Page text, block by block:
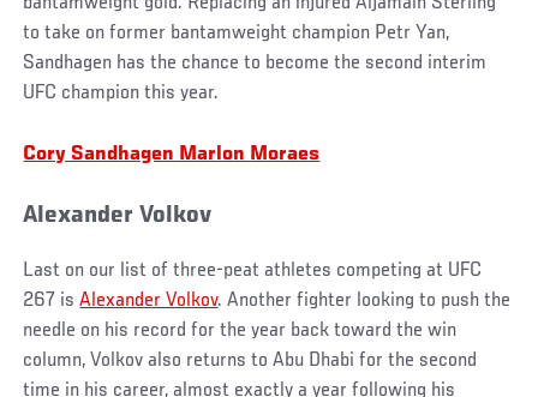
to take on former bantamweight champion Petr Yan,
Sandhagen has the chance to become the second interim
UFC champion this year.
Cory Sandhagen Marlon Moraes
Alexander Volkov
Last on our list of three-peat athletes competing at UFC
267 isAlexander Volkov. Another fighter looking to push the
needle on his record for the year back toward the win
column, Volkov also returns to Abu Dhabi for the second
time in his career, almost exactly a year following his